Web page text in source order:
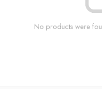
No products were